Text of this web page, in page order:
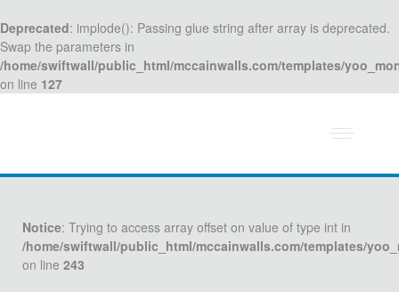
Deprecated: implode(): Passing glue string after array is deprecated.
Swap the parameters in
/home/swiftwall/public_html/mccainwalls.com/templates/
on line 127
Notice: Trying to access array offset on value of type int in
/home/swiftwall/public_html/mccainwalls.com/templates/
on line 243